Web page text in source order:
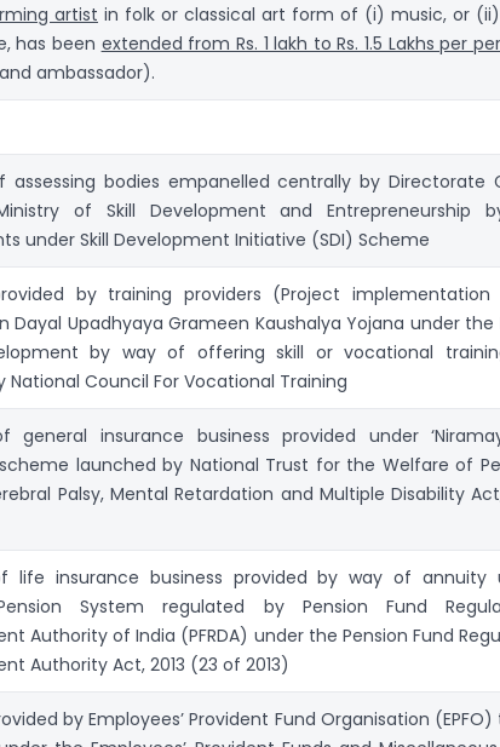
artist in folk or classical art form of (i) music, or
has been extended from Rs. 1 lakh to Rs. 1.5 Lakhs per
ambassador).
assessing bodies empanelled centrally by Directorate
of Skill Development and Entrepreneurship
under Skill Development Initiative (SDI) Scheme
by training providers (Project implementation
Dayal Upadhyaya Grameen Kaushalya Yojana under the
by way of offering skill or vocational
National Council For Vocational Training
general insurance business provided under
launched by National Trust for the Welfare of
Palsy, Mental Retardation and Multiple Disability
life insurance business provided by way of annuity
System regulated by Pension Fund
Authority of India (PFRDA) under the Pension Fund
Authority Act, 2013 (23 of 2013)
by Employees’ Provident Fund Organisation